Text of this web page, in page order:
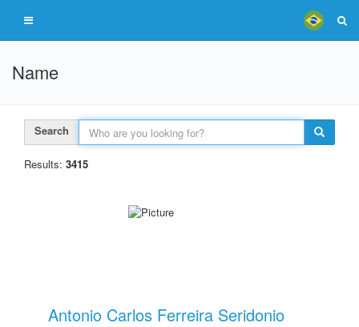
Name
Search
Results: 3415
Antonio Carlos Ferreira Seridonio